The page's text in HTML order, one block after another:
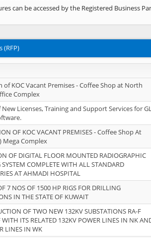
can be accessed by the Registered Business
(RFP)
of KOC Vacant Premises - Coffee Shop at North
Complex
Licenses, Training and Support Services for
OF KOC VACANT PREMISES - Coffee Shop At
Mega Complex
OF DIGITAL FLOOR MOUNTED RADIOGRAPHIC
COMPLETE WITH ALL STANDARD
AT AHMADI HOSPITAL
7 NOS OF 1500 HP RIGS FOR DRILLING
IN THE STATE OF KUWAIT
OF TWO NEW 132KV SUBSTATIONS RA-F
WITH ITS RELATED 132KV POWER LINES IN NK
LINES IN WK